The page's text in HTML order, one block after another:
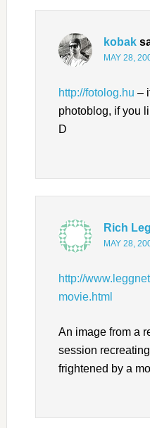
kobak
MAY 28,
http://fotolog.hu –
photoblog, if you
D
Rich
MAY 28,
http://
movie.html
An image from a
session
frightened by a